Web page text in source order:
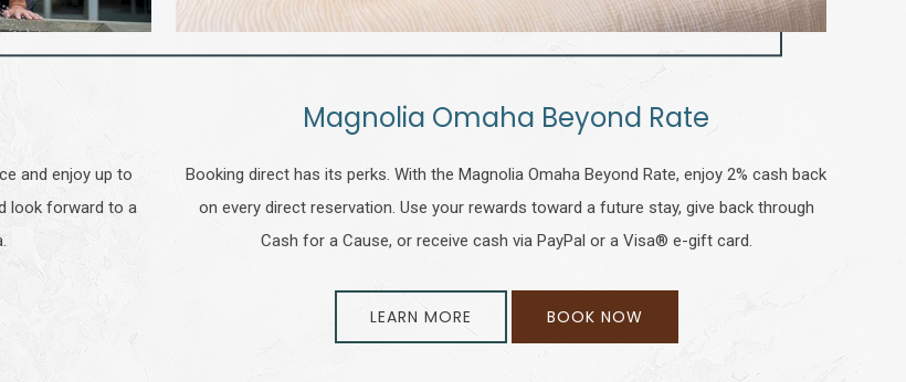
and enjoy up to
look forward to a
Magnolia Omaha Beyond Rate
Booking direct has its perks. With the Magnolia Omaha Beyond Rate, enjoy 2% cash back
on every direct reservation. Use your rewards toward a future stay, give back through
Cash for a Cause, or receive cash via PayPal or a Visa® e-gift card.
LEARN MORE BOOK NOW